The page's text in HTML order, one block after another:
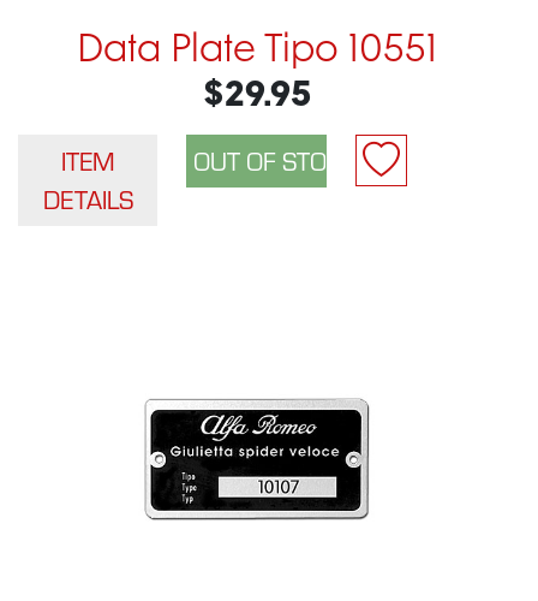
Data Plate Tipo 10551
$29.95
ITEM
DETAILS